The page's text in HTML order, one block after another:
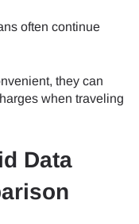
often continue
they can
when traveling
Data